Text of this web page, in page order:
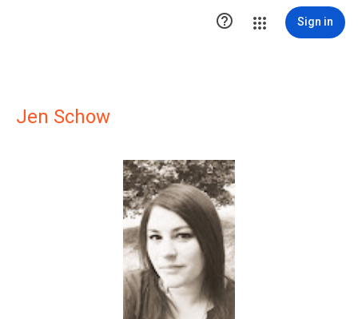
 Sign in
Jen Schow